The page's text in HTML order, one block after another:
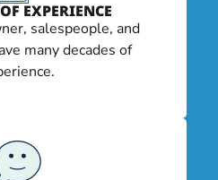
EXPERIENCE
salespeople, and
many decades of